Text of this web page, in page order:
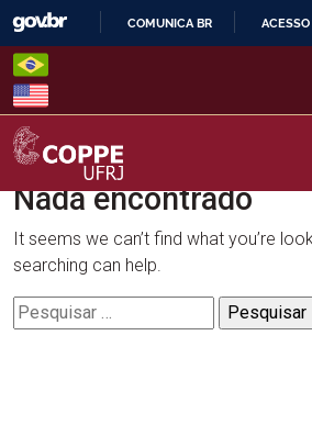
Skip
content
O
COMUNICA BR
COPPE – UFRJ
Nada encontrado
It seems we can’t find what you’re
searching can help.
Pesquisar
por: